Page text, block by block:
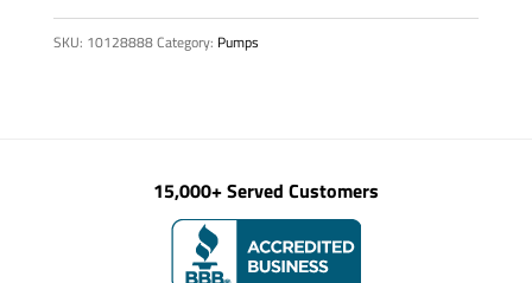
x340-
10.9
SKU: 10128888Category: Pumps
15,000+ Served Customers